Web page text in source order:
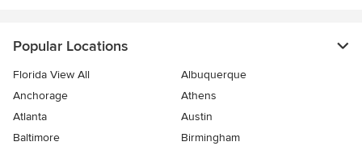
Popular Locations
Florida View All
Albuquerque
Anchorage
Athens
Atlanta
Austin
Baltimore
Birmingham